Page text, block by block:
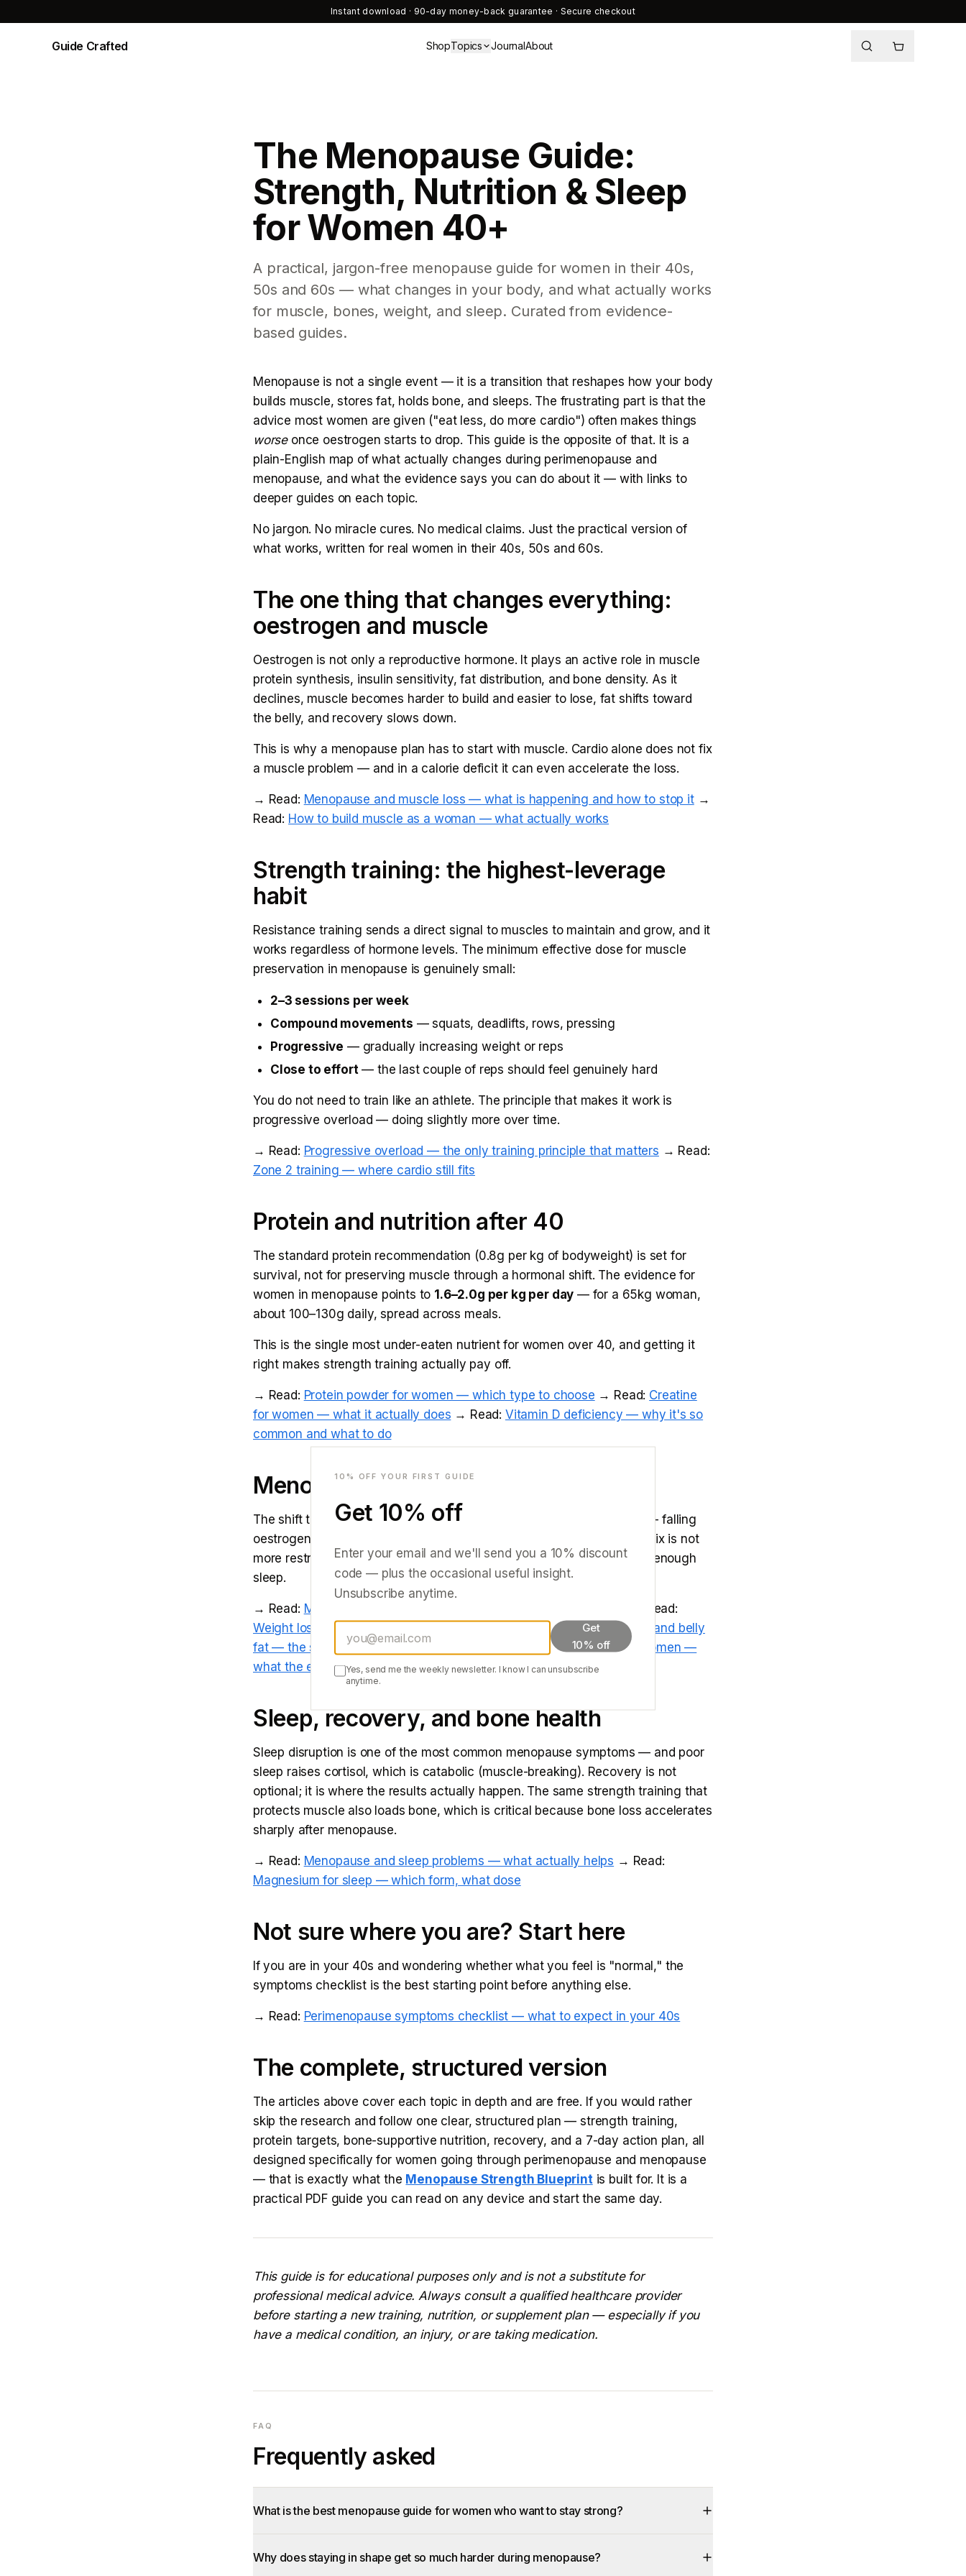
Instant download · 90-day money-back guarantee · Secure checkout
Guide Crafted ShopTopics JournalAbout
The Menopause Guide:
Strength, Nutrition & Sleep
for Women 40+
A practical, jargon-free menopause guide for women in their 40s,
50s and 60s — what changes in your body, and what actually works
for muscle, bones, weight, and sleep. Curated from evidence-
based guides.
Menopause is not a single event — it is a transition that reshapes how your body
builds muscle, stores fat, holds bone, and sleeps. The frustrating part is that the
advice most women are given ("eat less, do more cardio") often makes things
worseonce oestrogen starts to drop. This guide is the opposite of that. It is a
plain-English map of what actually changes during perimenopause and
menopause, and what the evidence says you can do about it — with links to
deeper guides on each topic.
No jargon. No miracle cures. No medical claims. Just the practical version of
what works, written for real women in their 40s, 50s and 60s.
The one thing that changes everything:
oestrogen and muscle
Oestrogen is not only a reproductive hormone. It plays an active role in muscle
protein synthesis, insulin sensitivity, fat distribution, and bone density. As it
declines, muscle becomes harder to build and easier to lose, fat shifts toward
the belly, and recovery slows down.
This is why a menopause plan has to start with muscle. Cardio alone does not fix
a muscle problem — and in a calorie deficit it can even accelerate the loss.
→ Read: Menopause and muscle loss — what is happening and how to stop it→
Read: How to build muscle as a woman — what actually works
Strength training: the highest-leverage
habit
Resistance training sends a direct signal to muscles to maintain and grow, and it
works regardless of hormone levels. The minimum effective dose for muscle
preservation in menopause is genuinely small:
2–3 sessions per week
Compound movements — squats, deadlifts, rows, pressing
Progressive — gradually increasing weight or reps
Close to effort— the last couple of reps should feel genuinely hard
You do not need to train like an athlete. The principle that makes it work is
progressive overload — doing slightly more over time.
→ Read: Progressive overload — the only training principle that matters → Read:
Zone 2 training — where cardio still fits
Protein and nutrition after 40
The standard protein recommendation (0.8g per kg of bodyweight) is set for
survival, not for preserving muscle through a hormonal shift. The evidence for
women in menopause points to 1.6–2.0g per kg per day — for a 65kg woman,
about 100–130g daily, spread across meals.
This is the single most under-eaten nutrient for women over 40, and getting it
right makes strength training actually pay off.
→ Read: Protein powder for women — which type to choose → Read: Creatine
for women — what it actually does → Read: Vitamin D deficiency — why it's so
common and what to do
Menopause weight gain and belly fat
The shift toward belly fat in menopause is real and has a mechanism — falling
oestrogen plus rising cortisol changes where the body stores fat. The fix is not
more restriction; it is protecting muscle, managing stress, and getting enough
sleep.
→ Read: Menopause belly fat — why it's different and what works
→ Read:
Weight loss during perimenopause — why it's harder→ Read:
Cortisol and belly
fat — the stress-weight connection
Intermittent fasting for women —
what the evidence says
Sleep, recovery, and bone health
Sleep disruption is one of the most common menopause symptoms — and poor
sleep raises cortisol, which is catabolic (muscle-breaking). Recovery is not
optional; it is where the results actually happen. The same strength training that
protects muscle also loads bone, which is critical because bone loss accelerates
sharply after menopause.
→ Read: Menopause and sleep problems — what actually helps → Read:
Magnesium for sleep — which form, what dose
Not sure where you are? Start here
If you are in your 40s and wondering whether what you feel is "normal," the
symptoms checklist is the best starting point before anything else.
→ Read: Perimenopause symptoms checklist — what to expect in your 40s
The complete, structured version
The articles above cover each topic in depth and are free. If you would rather
skip the research and follow one clear, structured plan — strength training,
protein targets, bone-supportive nutrition, recovery, and a 7-day action plan, all
designed specifically for women going through perimenopause and menopause
— that is exactly what the Menopause Strength Blueprintis built for. It is a
practical PDF guide you can read on any device and start the same day.
This guide is for educational purposes only and is not a substitute for
professional medical advice. Always consult a qualified healthcare provider
before starting a new training, nutrition, or supplement plan — especially if you
have a medical condition, an injury, or are taking medication.
FAQ
Frequently asked
What is the best menopause guide for women who want to stay strong?
Why does staying in shape get so much harder during menopause?
10 % OFF YOUR FIRST GUIDE
Get 10% off
Enter your email and we'll send you a 10% discount
code — plus the occasional useful insight.
Unsubscribe anytime.
Get
10% off
Yes, send me the weekly newsletter. I know I can unsubscribe
anytime.